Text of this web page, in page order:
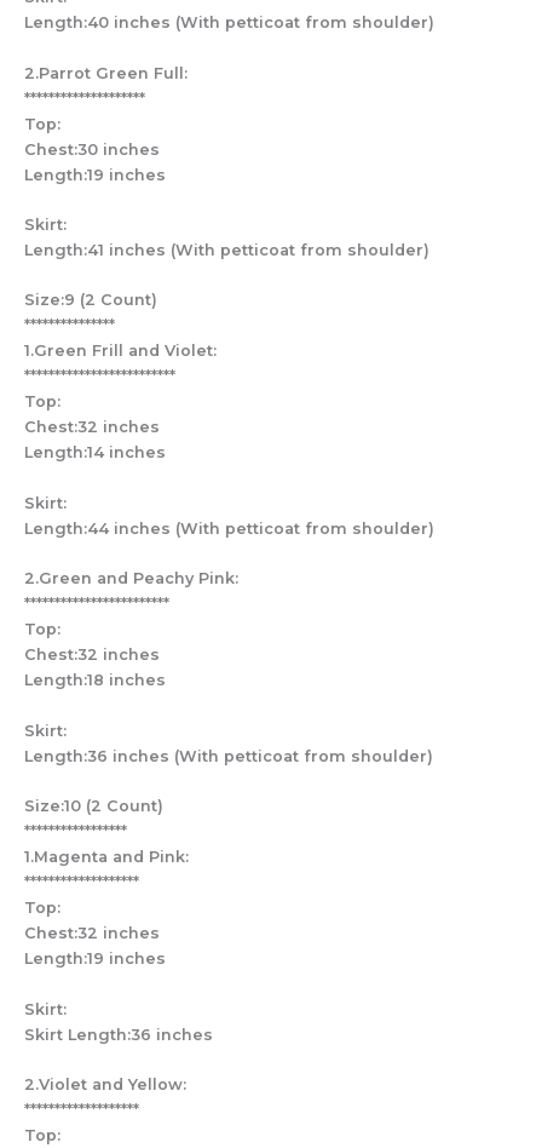
Length:40 inches (With petticoat from shoulder)
2.Parrot Green Full:
********************
Top:
Chest:30 inches
Length:19 inches
Skirt:
Length:41 inches (With petticoat from shoulder)
Size:9 (2 Count)
***************
1.Green Frill and Violet:
*************************
Top:
Chest:32 inches
Length:14 inches
Skirt:
Length:44 inches (With petticoat from shoulder)
2.Green and Peachy Pink:
************************
Top:
Chest:32 inches
Length:18 inches
Skirt:
Length:36 inches (With petticoat from shoulder)
Size:10 (2 Count)
*****************
1.Magenta and Pink:
*******************
Top:
Chest:32 inches
Length:19 inches
Skirt:
Skirt Length:36 inches
2.Violet and Yellow:
*******************
Top: